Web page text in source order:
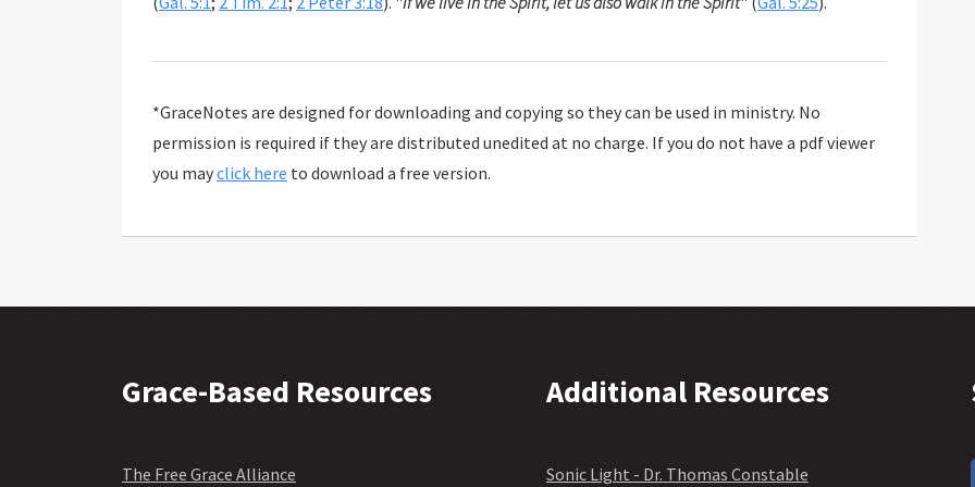
*GraceNotes are designed for downloading and copying so they can be used in ministry. No
permission is required if they are distributed unedited at no charge. If you do not have a pdf viewer
you mayclick here to download a free version.
Grace-Based Resources
The Free Grace Alliance
Additional Resources
Sonic Light - Dr. Thomas Constable